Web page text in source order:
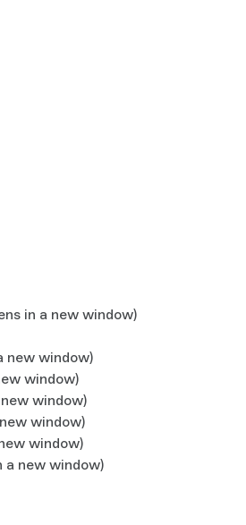
in a new window)
new window)
window)
window)
window)
window)
a new window)